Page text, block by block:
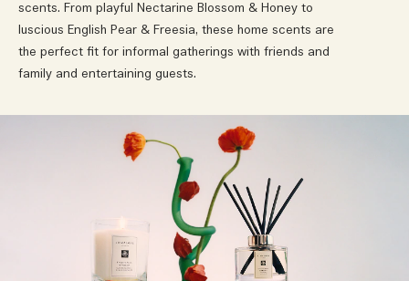
scents. From playful Nectarine Blossom & Honey to
luscious English Pear & Freesia, these home scents are
the perfect fit for informal gatherings with friends and
family and entertaining guests.